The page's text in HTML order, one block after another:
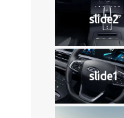
slide2
slide1